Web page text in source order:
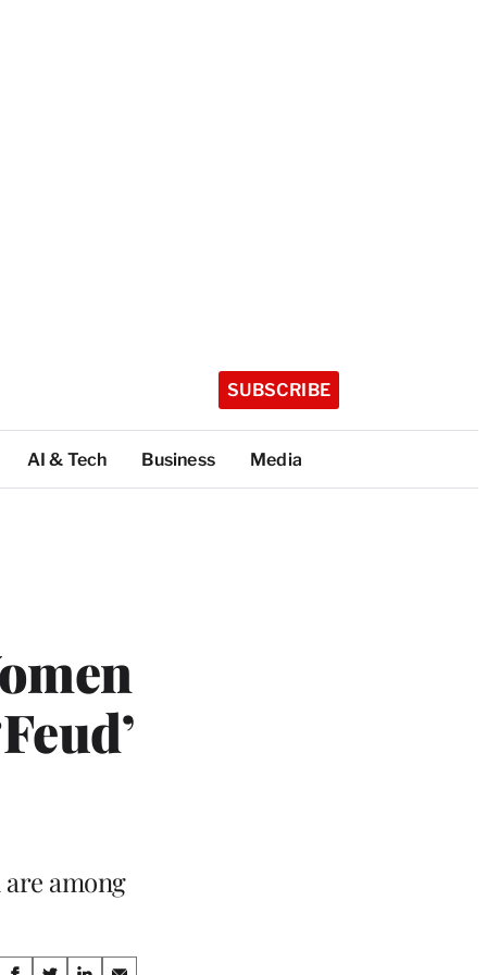
SUBSCRIBE
AI & Tech Business Media
among